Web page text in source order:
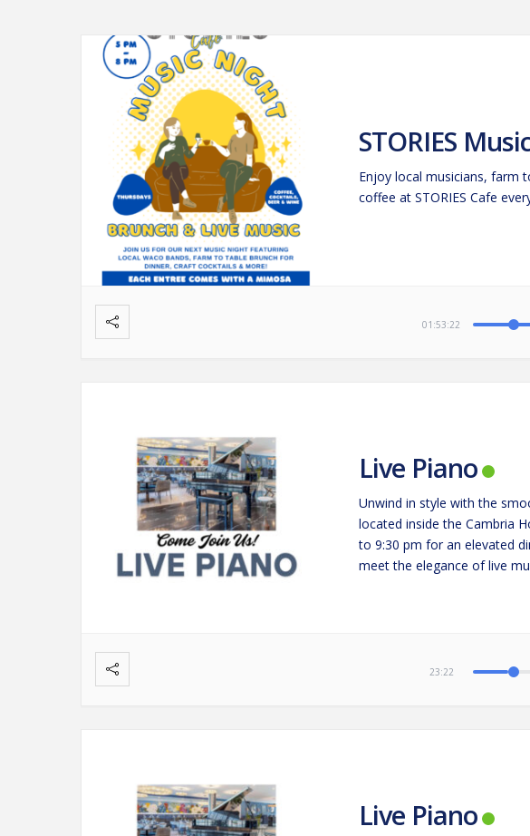
STORIES
Enjoy local musicians, farm
coffee at STORIES Cafe
01:53:23
Live Piano
Unwind in style with the
located inside the Cambria
to 9:30 pm for an elevated
meet the elegance of live
23:23
Live Piano